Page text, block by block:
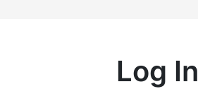
Log In